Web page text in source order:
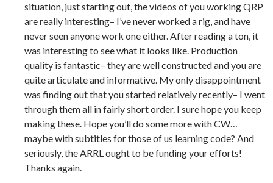
situation, just starting out, the videos of you working QRP
are really interesting– I’ve never worked a rig, and have
never seen anyone work one either. After reading a ton, it
was interesting to see what it looks like. Production
quality is fantastic– they are well constructed and you are
quite articulate and informative. My only disappointment
was finding out that you started relatively recently– I went
through them all in fairly short order. I sure hope you keep
making these. Hope you’ll do some more with CW…
maybe with subtitles for those of us learning code? And
seriously, the ARRL ought to be funding your efforts!
Thanks again.